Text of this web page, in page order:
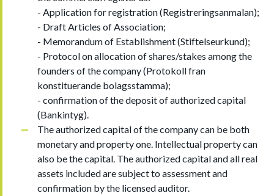
- Application for registration (Registreringsanmalan);
- Draft Articles of Association;
- Memorandum of Establishment (Stiftelseurkund);
- Protocol on allocation of shares/stakes among the
founders of the company (Protokoll fran
konstituerande bolagsstamma);
- confirmation of the deposit of authorized capital
(Bankintyg).
The authorized capital of the company can be both
monetary and property one. Intellectual property can
also be the capital. The authorized capital and all real
assets included are subject to assessment and
confirmation by the licensed auditor.